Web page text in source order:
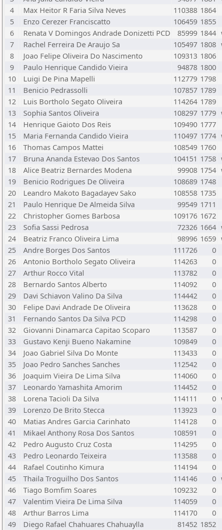
4
Max Heitor R Faria Silva Neves 110388 1864
5
Enzo Cerezer Franciscatto 106459 1855
6
Renata V Domingos Andrade Donizetti PCD 85999 1844
7
Rachel Ferreira De Araujo Sa 105497 1808
8
Joao Felipe Oliveira Do Nascimento 109313 1806
9
Paulo Henrique Candido Vieira 94878 1800
10
Luigi De Pina Mapelli 112779 1798
11
Benicio Pedrassolli 107857 1789
12
Luis Bortholo Segato Oliveira 114264 1789
13
Sophia Santos Oliveira 108297 1779
14
Henrique Gaioto Dos Reis 109490 1777
15
Maria Fernanda Candido Vieira 110497 1774
16
Thomas Campos Mattei 108549 1760
17
Bruna Ananda Estevao Dos Santos 104151 1758
18
Alice Beatriz Bernardes Modena 99908 1754
19
Benicio Rodrigues De Oliveira 108689 1748
20
Leandro Makoto Bagadayev Sako 108558 1735
21
Paulo Henrique De Almeida Silva 99549 1711
22
Christopher Gomes Barbosa 109176 1672
23
Sofia Sassi Pedrosa 72326 1664
24
Beatriz Franco Oliveira Lima 98996 1659
25
Andre Borges Dos Santos 111726
0
26
Antonio Bortholo Segato Oliveira 114263
0
27
Arthur Rocco Vital 113782
0
28
Bernardo Santos Alberto 114092
0
29
Davi Schiavon Valino Da Silva 114442
0
30
Felipe Davi Andrade De Oliveira 113628
0
31
Fernando Santos Da Silva PCD 114298
0
32
Giovanni Dinamarca Capitao Scoparo 113587
0
33
Gustavo Kenji Bueno Nakamine 109849
0
34
Joao Gabriel Silva Do Monte 113433
0
35
Joao Pedro Sanches Sanches 112542
0
36
Joaquim Vieira De Lima Silva 114060
0
37
Leonardo Yamashita Amorim 114452
0
38
Lorena Tacioli Da Silva 114111 0
39
Lorenzo De Brito Stecca 113923
0
40
Matias Andres Garcia Carinhato 114128
0
41
Mikael Anthony Rosa Dos Santos 108591
0
42
Pedro Augusto Cruz Costa 114295
0
43
Pedro Leonardo Teixeira 113588
0
44
Rafael Coutinho Kimura 114194
0
45
Thaila Troguilho Dos Santos 114146 0
46
Tiago Bomfim Soares 109232
0
47
Valentim Vieira De Lima Silva 114059
0
48
Arthur Barros Lima 114170
0
49
Diego Rafael Chahuares Chahuaylla 81452 1852